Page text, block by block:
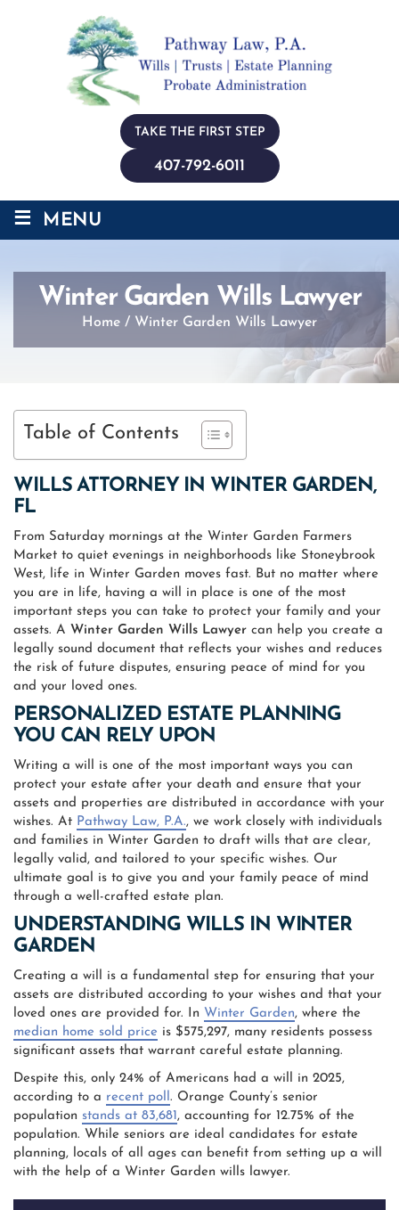
TAKE THE FIRST STEP
407-792-6011
≡ MENU
Winter Garden Wills Lawyer
Home / Winter Garden Wills Lawyer
Table of Contents
WILLS ATTORNEY IN WINTER GARDEN,
FL
From Saturday mornings at the Winter Garden Farmers
Market to quiet evenings in neighborhoods like Stoneybrook
West, life in Winter Garden moves fast. But no matter where
you are in life, having a will in place is one of the most
important steps you can take to protect your family and your
assets. A Winter Garden Wills Lawyer can help you create a
legally sound document that reflects your wishes and reduces
the risk of future disputes, ensuring peace of mind for you
and your loved ones.
PERSONALIZED ESTATE PLANNING
YOU CAN RELY UPON
Writing a will is one of the most important ways you can
protect your estate after your death and ensure that your
assets and properties are distributed in accordance with your
wishes. At Pathway Law, P.A., we work closely with individuals
and families in Winter Garden to draft wills that are clear,
legally valid, and tailored to your specific wishes. Our
ultimate goal is to give you and your family peace of mind
through a well-crafted estate plan.
UNDERSTANDING WILLS IN WINTER
GARDEN
Creating a will is a fundamental step for ensuring that your
assets are distributed according to your wishes and that your
loved ones are provided for. In Winter Garden, where the
median home sold price is $575,297, many residents possess
significant assets that warrant careful estate planning.
Despite this, only 24% of Americans had a will in 2025,
according to a recent poll . Orange County’s senior
population stands at 83,681 , accounting for 12.75% of the
population. While seniors are ideal candidates for estate
planning, locals of all ages can benefit from setting up a will
with the help of a Winter Garden wills lawyer.